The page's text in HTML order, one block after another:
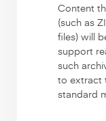
Content
(such as
files) will
support
such
to extract
standard